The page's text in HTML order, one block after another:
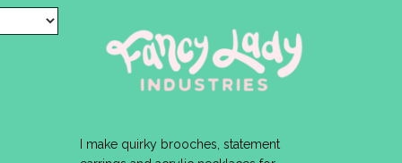
I make quirky brooches, statement